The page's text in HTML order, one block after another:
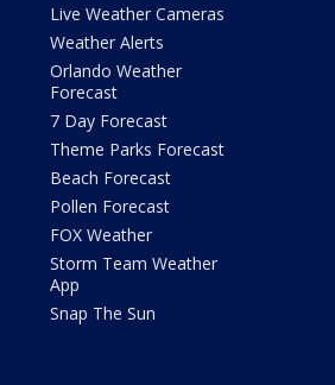
Live Weather Cameras
Weather Alerts
Orlando Weather
Forecast
7 Day Forecast
Theme Parks Forecast
Beach Forecast
Pollen Forecast
FOX Weather
Storm Team Weather
App
Snap The Sun